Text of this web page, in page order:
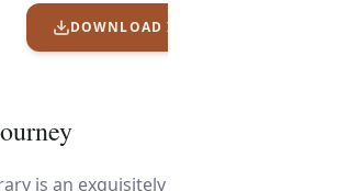
DOWNLOAD ITINERARY PDF
is an exquisitely crafted High-End